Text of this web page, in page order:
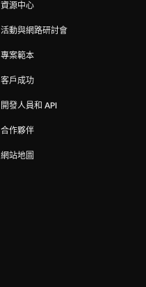
資源中心
活動與網路研討會
專案範本
客戶成功
開發人員和 API
合作夥伴
網站地圖